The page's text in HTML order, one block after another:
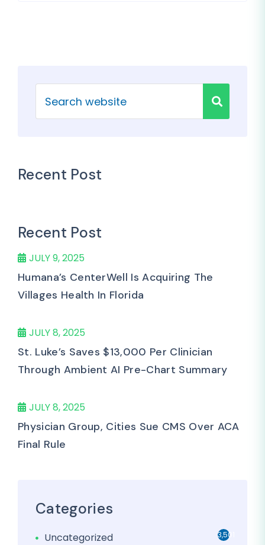
Recent Post
Recent Post
JULY 9, 2025
Humana’s CenterWell Is Acquiring The
Villages Health In Florida
JULY 8, 2025
St. Luke’s Saves $13,000 Per Clinician
Through Ambient AI Pre-Chart Summary
JULY 8, 2025
Physician Group, Cities Sue CMS Over ACA
Final Rule
Categories
Uncategorized 3,501